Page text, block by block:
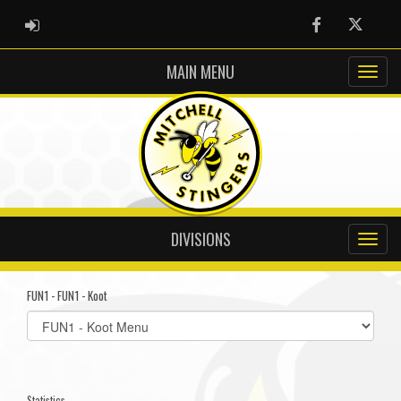
ADMIN LOGIN FacebookTwitter
MAIN MENU
DIVISIONS
FUN1 - FUN1 - Koot
Select
list(select